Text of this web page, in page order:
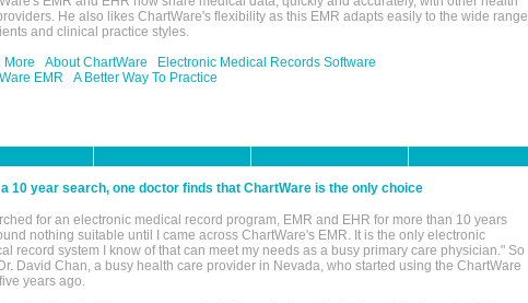
He also likes ChartWare's flexibility as this EMR adapts easily to the wide range
and clinical practice styles.
More
About ChartWare
Electronic Medical Records Software
EMR
A Better Way To Practice
10 year search, one doctor finds that ChartWare is the only choice
for an electronic medical record program, EMR and EHR for more than 10 years
nothing suitable until I came across ChartWare's EMR. It is the only electronic
record system I know of that can meet my needs as a busy primary care physician." So
David Chan, a busy health care provider in Nevada, who started using the ChartWare
years ago.